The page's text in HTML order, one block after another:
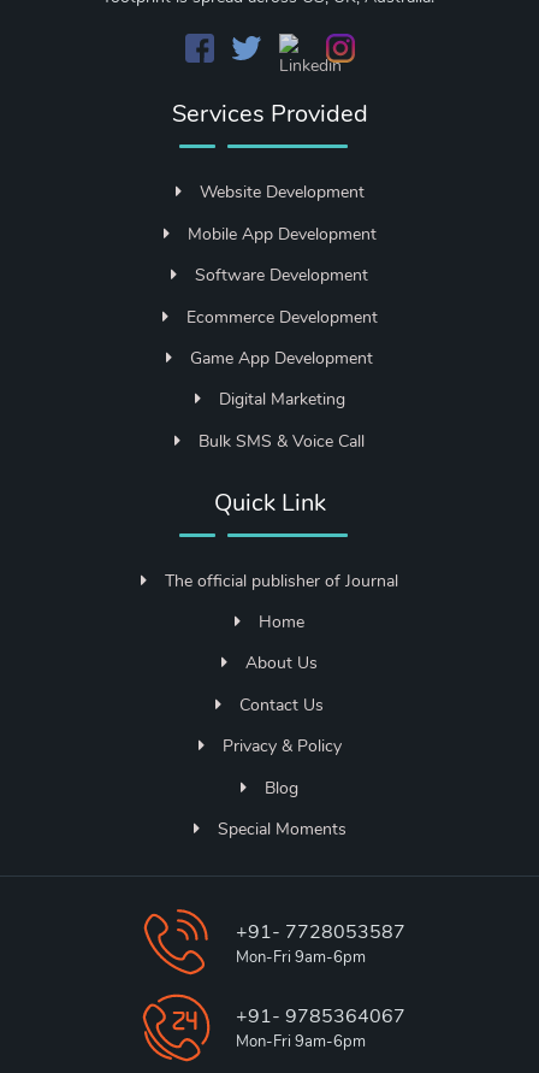
Services Provided
Website Development
Mobile App Development
Software Development
Ecommerce Development
Game App Development
Digital Marketing
Bulk SMS & Voice Call
Quick Link
The official publisher of Journal
Home
About Us
Contact Us
Privacy & Policy
Blog
Special Moments
+91- 7728053587
Mon-Fri 9am-6pm
+91- 9785364067
Mon-Fri 9am-6pm